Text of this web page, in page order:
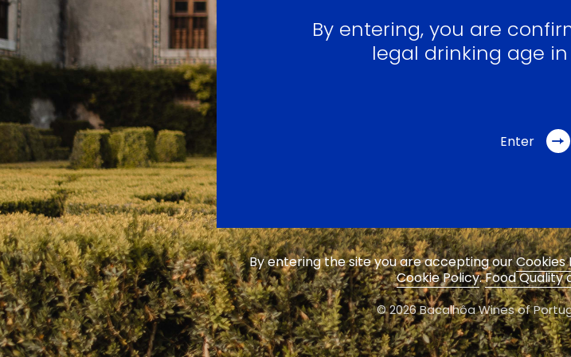
By entering, you are
legal drinking age
Enter
By entering the site you are accepting ourCookies
Cookie Policy.Food Quality
© 2026 Bacalhôa Wines of